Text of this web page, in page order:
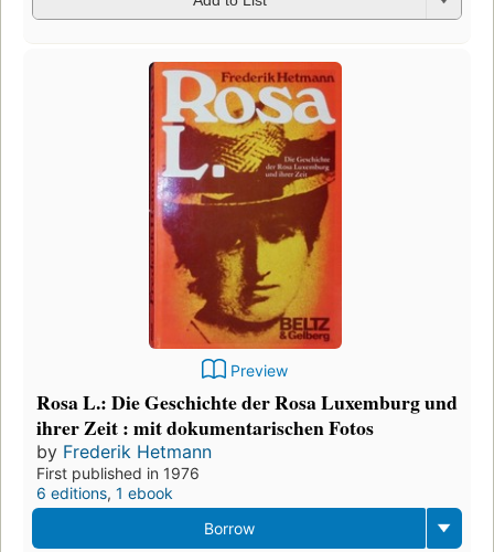
Preview
Rosa L.: Die Geschichte der Rosa Luxemburg und
ihrer Zeit : mit dokumentarischen Fotos
by Frederik Hetmann
First published in 1976
6 editions, 1 ebook
Borrow